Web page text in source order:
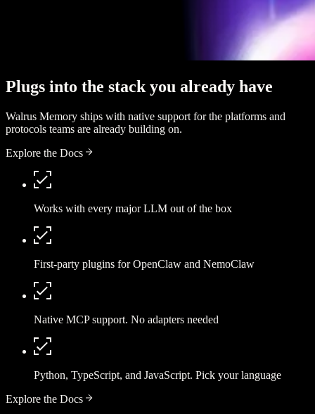
Plugs into the stack you already have
Walrus Memory ships with native support for the platforms and
protocols teams are already building on.
Explore the Docs
Works with every major LLM out of the box
First-party plugins for OpenClaw and NemoClaw
Native MCP support. No adapters needed
Python, TypeScript, and JavaScript. Pick your language
Explore the Docs